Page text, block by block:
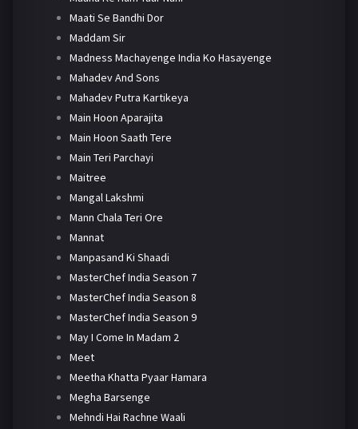
Maati Se Bandhi Dor
Maddam Sir
Madness Machayenge India Ko Hasayenge
Mahadev And Sons
Mahadev Putra Kartikeya
Main Hoon Aparajita
Main Hoon Saath Tere
Main Teri Parchayi
Maitree
Mangal Lakshmi
Mann Chala Teri Ore
Mannat
Manpasand Ki Shaadi
MasterChef India Season 7
MasterChef India Season 8
MasterChef India Season 9
May I Come In Madam 2
Meet
Meetha Khatta Pyaar Hamara
Megha Barsenge
Mehndi Hai Rachne Waali